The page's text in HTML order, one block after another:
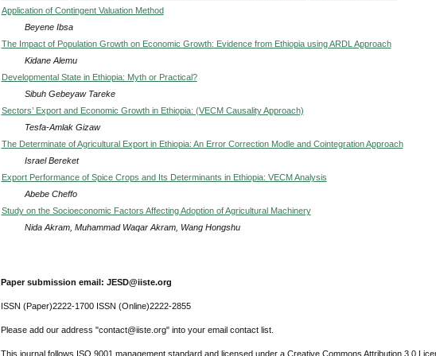
Application of Contingent Valuation Method
Beyene Ibsa
The Impact of Population Growth on Economic Growth: Evidence from Ethiopia using ARDL Approach
Kidane Alemu
Developmental State in Ethiopia: Myth or Practical?
Sibuh Gebeyaw Tareke
Sectors’ Export and Economic Growth in Ethiopia: (VECM Causality Approach)
Tesfa-Amlak Gizaw
The Determinate of Agricultural Export in Ethiopia: An Error Correction Modle and Cointegration Approach
Israel Bereket
Export Performance of Spice Crops and Its Determinants in Ethiopia: VECM Analysis
Abebe Cheffo
Study on the Socioeconomic Factors Affecting Adoption of Agricultural Machinery
Nida Akram, Muhammad Waqar Akram, Wang Hongshu
Paper submission email: JESD@iiste.org
ISSN (Paper)2222-1700 ISSN (Online)2222-2855
Please add our address "contact@iiste.org" into your email contact list.
This journal follows ISO 9001 management standard and licensed under a Creative Commons Attribution 3.0